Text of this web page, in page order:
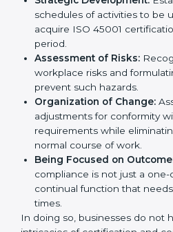
ISO 45001 Agency
ISO 45001 consultancy services
designed to assist
organized and comply with the
occupational health and safety
services cut across all
client gets unique attention
Primary aspects ofISO 45001
are as follows:
acquire ISO 45001